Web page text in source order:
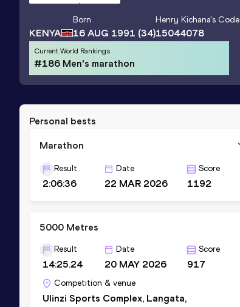
KENYA
Born
16 AUG 1991 (34)
Henry Kichana's Code
15044078
Current World Rankings
#186 Men's marathon
Personal bests
Marathon
Result
2:06:36
Date
22 MAR 2026
Score
1192
5000 Metres
Result
14:25.24
Date
20 MAY 2026
Score
917
Competition & venue
Ulinzi Sports Complex, Langata,